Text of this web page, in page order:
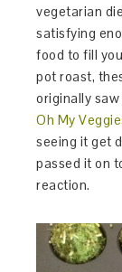
vegetarian
satisfying
food to fill
pot roast,
originally
Oh My
seeing it get
passed it on
reaction.